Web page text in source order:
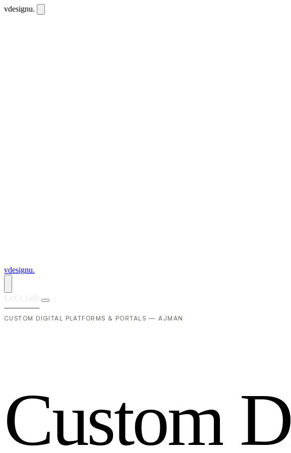
vdesignu.
vdesignu.
CUSTOM DIGITAL PLATFORMS & PORTALS — AJMAN
Custom D